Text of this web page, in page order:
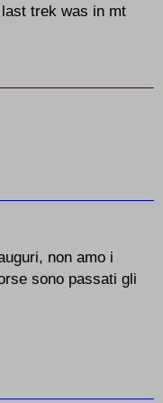
trek was in mt
non amo i
sono passati gli